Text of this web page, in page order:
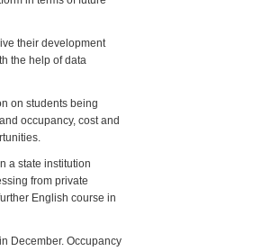
their development
the help of data
on students being
occupancy, cost and
a state institution
from private
English course in
December. Occupancy